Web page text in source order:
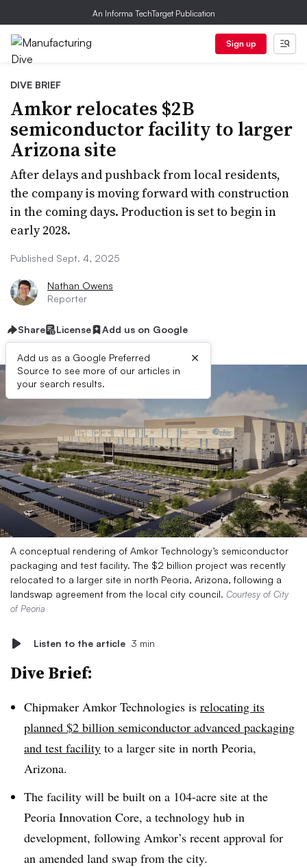
An Informa TechTarget Publication
Sign up
DIVE BRIEF
Amkor relocates $2B
semiconductor facility to larger
Arizona site
After delays and pushback from local residents,
the company is moving forward with construction
in the coming days. Production is set to begin in
early 2028.
Published Sept. 4, 2025
Nathan Owens
Reporter
Share License Add us on Google
Add us as a Google Preferred
Source to see more of our articles in
your search results.
×
A conceptual rendering of Amkor Technology’s semiconductor
packaging and test facility. The $2 billion project was recently
relocated to a larger site in north Peoria, Arizona, following a
landswap agreement from the local city council. Courtesy of City
of Peoria
Listen to the article 3 min
Dive Brief:
Chipmaker Amkor Technologies is relocating its
planned $2 billion semiconductor advanced packaging
and test facility to a larger site in north Peoria,
Arizona.
The facility will be built on a 104-acre site at the
Peoria Innovation Core, a technology hub in
development, following Amkor’s recent approval for
an amended land swap from the city.